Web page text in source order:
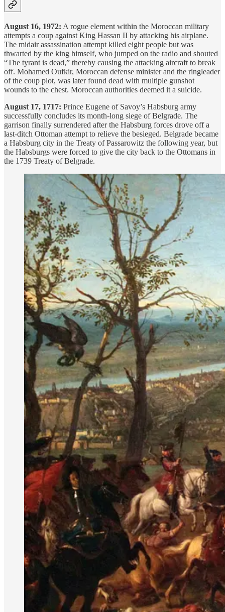
August 16, 1972: A rogue element within the Moroccan military
attempts a coup against King Hassan II by attacking his airplane.
The midair assassination attempt killed eight people but was
thwarted by the king himself, who jumped on the radio and shouted
“The tyrant is dead,” thereby causing the attacking aircraft to break
off. Mohamed Oufkir, Moroccan defense minister and the ringleader
of the coup plot, was later found dead with multiple gunshot
wounds to the chest. Moroccan authorities deemed it a suicide.
August 17, 1717: Prince Eugene of Savoy’s Habsburg army
successfully concludes its month-long siege of Belgrade. The
garrison finally surrendered after the Habsburg forces drove off a
last-ditch Ottoman attempt to relieve the besieged. Belgrade became
a Habsburg city in the Treaty of Passarowitz the following year, but
the Habsburgs were forced to give the city back to the Ottomans in
the 1739 Treaty of Belgrade.